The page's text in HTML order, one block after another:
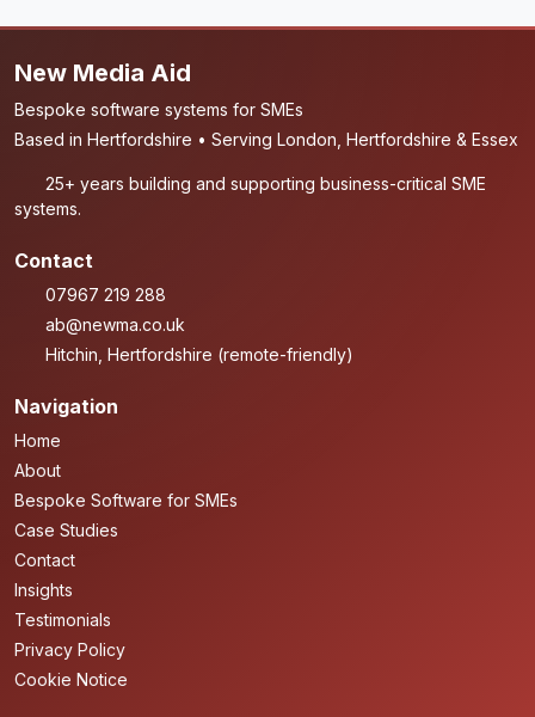
New Media Aid
Bespoke software systems for SMEs
Based in Hertfordshire • Serving London, Hertfordshire & Essex
25+ years building and supporting business-critical SME
systems.
Contact
07967 219 288
ab@newma.co.uk
Hitchin, Hertfordshire (remote-friendly)
Navigation
Home
About
Bespoke Software for SMEs
Case Studies
Contact
Insights
Testimonials
Privacy Policy
Cookie Notice